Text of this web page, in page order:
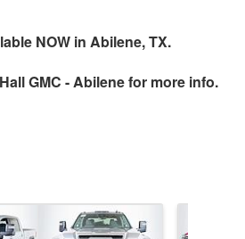
NOW in Abilene, TX.
GMC - Abilenefor more info.